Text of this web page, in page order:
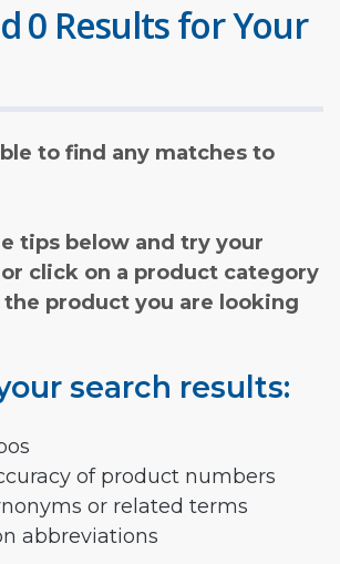
0 Results for Your
to find any matches to
tips below and try your
click on a product category
product you are looking
search results:
of product numbers
or related terms
abbreviations